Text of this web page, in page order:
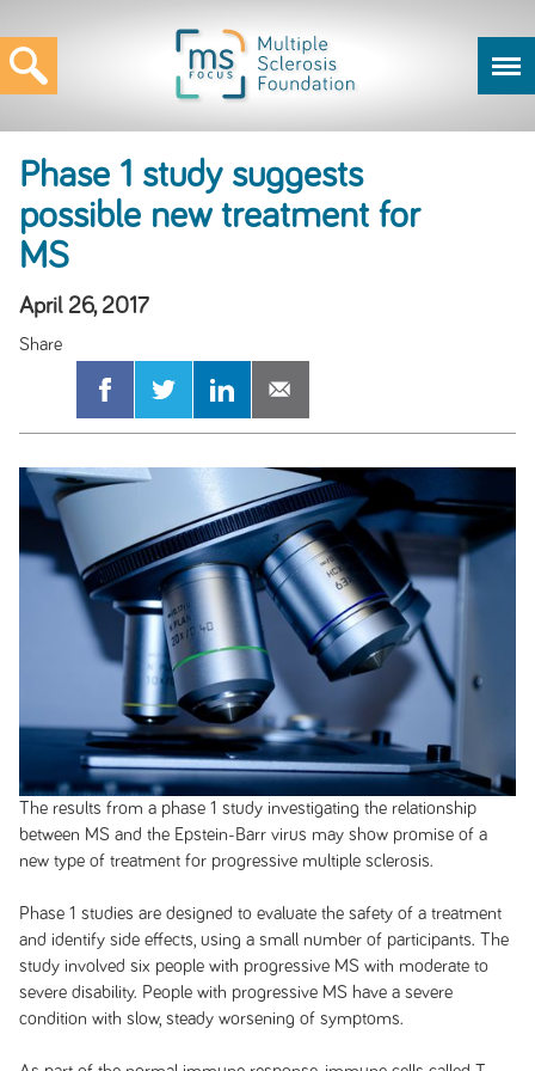
Phase 1 study suggests
possible new treatment for
MS
April 26, 2017
The results from a phase 1 study investigating the relationship
between MS and the Epstein-Barr virus may show promise of a
new type of treatment for progressive multiple sclerosis.
Phase 1 studies are designed to evaluate the safety of a treatment
and identify side effects, using a small number of participants. The
study involved six people with progressive MS with moderate to
severe disability. People with progressive MS have a severe
condition with slow, steady worsening of symptoms.